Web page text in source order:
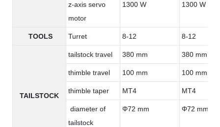
z-axis servo
motor
1300 W 1300 W
TOOLS Turret 8-12 8-12
TAILSTOCK
tailstock travel 380 mm 380 mm
thimble travel 100 mm 100 mm
thimble taper MT4 MT4
diameter of
tailstock
Φ72 mm Φ72 mm